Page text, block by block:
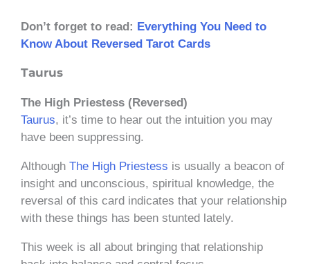
Don’t forget to read: Everything You Need to
Know About Reversed Tarot Cards
Taurus
The High Priestess (Reversed)
Taurus, it’s time to hear out the intuition you may
have been suppressing.
Although The High Priestess is usually a beacon of
insight and unconscious, spiritual knowledge, the
reversal of this card indicates that your relationship
with these things has been stunted lately.
This week is all about bringing that relationship